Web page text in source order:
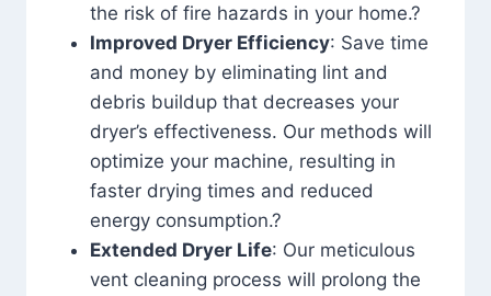
the risk of fire hazards in your home.?
Improved Dryer Efficiency: Save time
and money by eliminating lint and
debris buildup that decreases your
dryer’s effectiveness. Our methods will
optimize your machine, resulting in
faster drying times and reduced
energy consumption.?
Extended Dryer Life: Our meticulous
vent cleaning process will prolong the